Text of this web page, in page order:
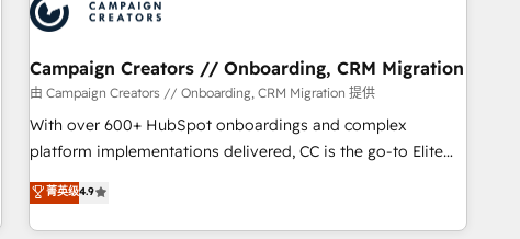
and revenue intelligence to help companies scale faster and
smarter. 🔹 BOOMS: Demand generation for all your buyers
With BOOMS, you invest in 100% of your buyers,
accelerating your growth and positioning yourself as an
undisputed leader. 🔹 BOOST: Optimize your digital
transformation process A methodology designed to
processes. 🔹 Trusted by Industry Leaders With an average
rating of 4.9/5 and a proven track record of business
Campaign Creators // Onboarding, CRM Migration
由 Campaign Creators // Onboarding, CRM Migration 提供
With over 600+ HubSpot onboardings and complex
platform implementations delivered, CC is the go-to Elite
Solutions Partner for businesses ready to migrate,
replatform, and scale smarter. We specialize in high-impact
CRM and CMS migrations and onboarding from platforms
菁英级4.9